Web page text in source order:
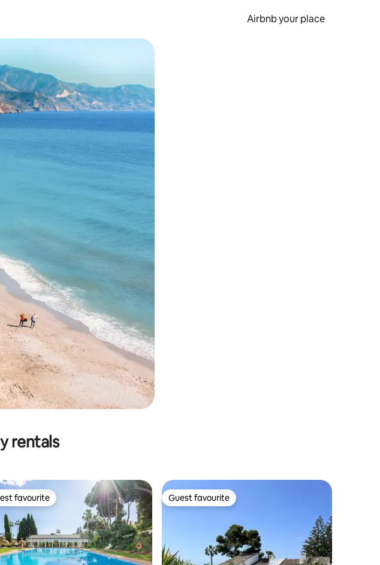
Airbnb your place
gestures.
rentals
favourite
favourite Guest favourite
Guest favourite